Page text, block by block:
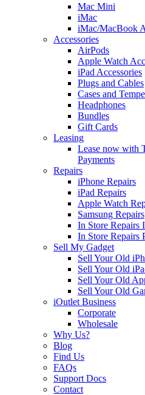
Mac Mini
iMac
iMac/MacBook
Accessories
AirPods
Apple Watch
iPad Accessories
Plugs and Cables
Cases and
Headphones
Bundles
Gift Cards
Leasing
Lease now with
Payments
Repairs
iPhone Repairs
iPad Repairs
Apple Watch
Samsung Repairs
In Store Repairs
In Store Repairs
Sell My Gadget
Sell Your Old
Sell Your Old
Sell Your Old
Sell Your Old
iOutlet Business
Corporate
Wholesale
Why Us?
Blog
Find Us
FAQs
Support Docs
Contact